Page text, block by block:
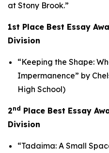
at Stony Brook.”
1st Place Best Essay
Division
“Keeping the Shape:
Impermanence” by
High School)
2nd Place Best Essay
Division
“Tadaima: A Small